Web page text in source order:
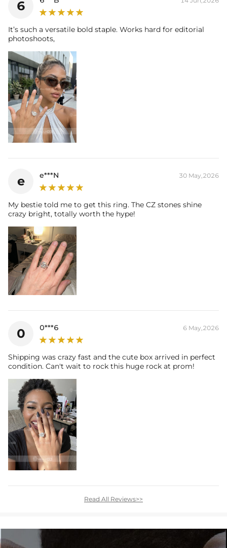
Size:
Carat Total Weight:
Accent Stone：
Shape:
Round，Radiant
Size:
Carat Total Weight:
* Vermeil or 925 sterling silver pieces stamped with "S925" to certify
their authenticity
This item is also available in:
-
Moissanite
6
It’s such a versatile bold staple. Works hard for editorial
photoshoots,
e e***N 30 May,2026
My bestie told me to get this ring. The CZ stones shine
crazy bright, totally worth the hype!
0 0***6 6 May,2026
Shipping was crazy fast and the cute box arrived in perfect
condition. Can't wait to rock this huge rock at prom!
Read All Reviews>>